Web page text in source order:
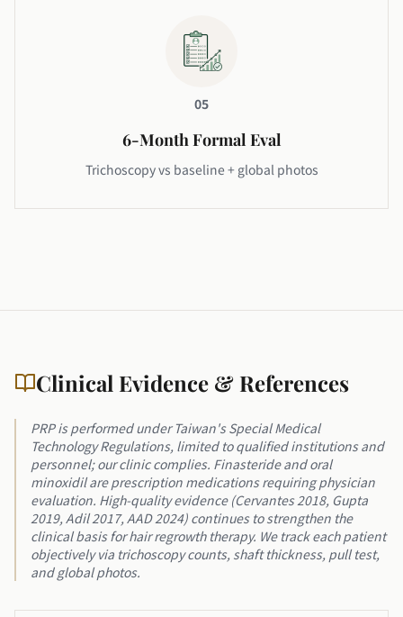
05
6-Month Formal Eval
Trichoscopy vs baseline + global photos
Clinical Evidence & References
PRP is performed under Taiwan's Special Medical
Technology Regulations, limited to qualified institutions and
personnel; our clinic complies. Finasteride and oral
minoxidil are prescription medications requiring physician
evaluation. High-quality evidence (Cervantes 2018, Gupta
2019, Adil 2017, AAD 2024) continues to strengthen the
clinical basis for hair regrowth therapy. We track each patient
objectively via trichoscopy counts, shaft thickness, pull test,
and global photos.